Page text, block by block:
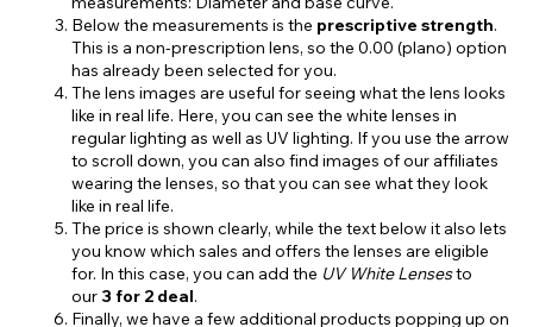
Below the measurements is the prescriptive strength.
This is a non-prescription lens, so the 0.00 (plano) option
has already been selected for you.
The lens images are useful for seeing what the lens looks
like in real life. Here, you can see the white lenses in
regular lighting as well as UV lighting. If you use the arrow
to scroll down, you can also find images of our affiliates
wearing the lenses, so that you can see what they look
like in real life.
The price is shown clearly, while the text below it also lets
you know which sales and offers the lenses are eligible
for. In this case, you can add the UV White Lensesto
our 3 for 2 deal.
Finally, we have a few additional products popping up on